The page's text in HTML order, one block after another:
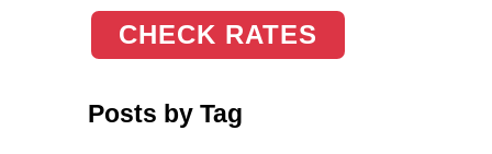
CHECK RATES
Posts by Tag